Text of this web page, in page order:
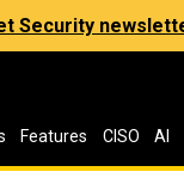
Security
Features CISO AI